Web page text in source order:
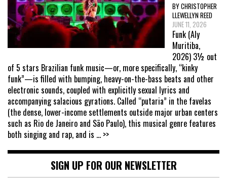
BY CHRISTOPHER
LLEWELLYN REED
JUNE 11, 2026
Funk (Aly
Muritiba,
2026) 3½ out
of 5 stars Brazilian funk music—or, more specifically, “kinky
funk”—is filled with bumping, heavy-on-the-bass beats and other
electronic sounds, coupled with explicitly sexual lyrics and
accompanying salacious gyrations. Called “putaria” in the favelas
(the dense, lower-income settlements outside major urban centers
such as Rio de Janeiro and São Paulo), this musical genre features
both singing and rap, and is ... >>
SIGN UP FOR OUR NEWSLETTER